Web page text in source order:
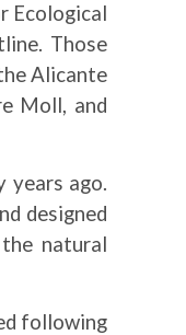
Ecological
Those
Alicante
Moll, and
years ago.
designed
natural
following